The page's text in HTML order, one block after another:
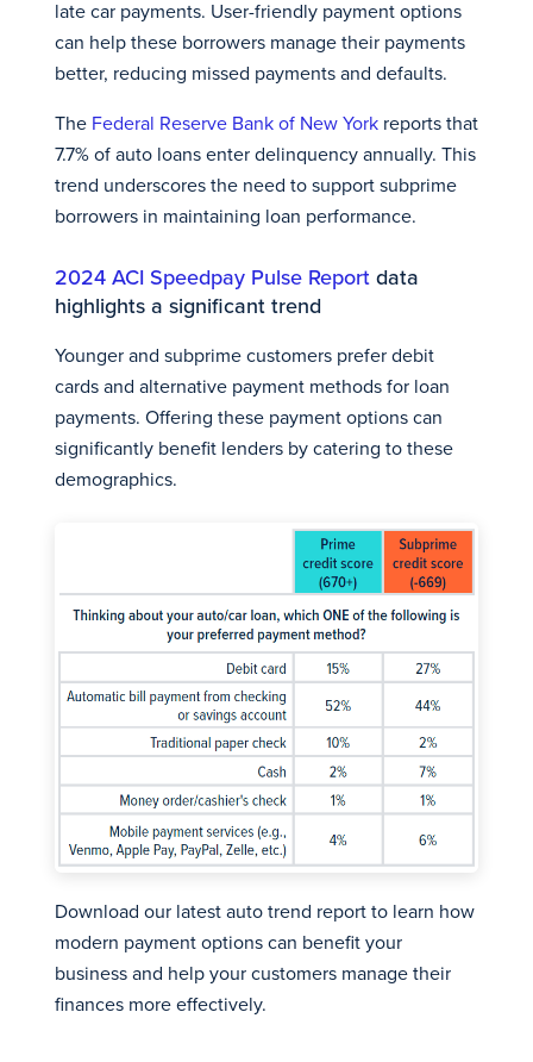
late car payments. User-friendly payment options
can help these borrowers manage their payments
better, reducing missed payments and defaults.
The Federal Reserve Bank of New York reports that
7.7% of auto loans enter delinquency annually. This
trend underscores the need to support subprime
borrowers in maintaining loan performance.
2024 ACI Speedpay Pulse Report data
highlights a significant trend
Younger and subprime customers prefer debit
cards and alternative payment methods for loan
payments. Offering these payment options can
significantly benefit lenders by catering to these
demographics.
Download our latest auto trend report to learn how
modern payment options can benefit your
business and help your customers manage their
finances more effectively.